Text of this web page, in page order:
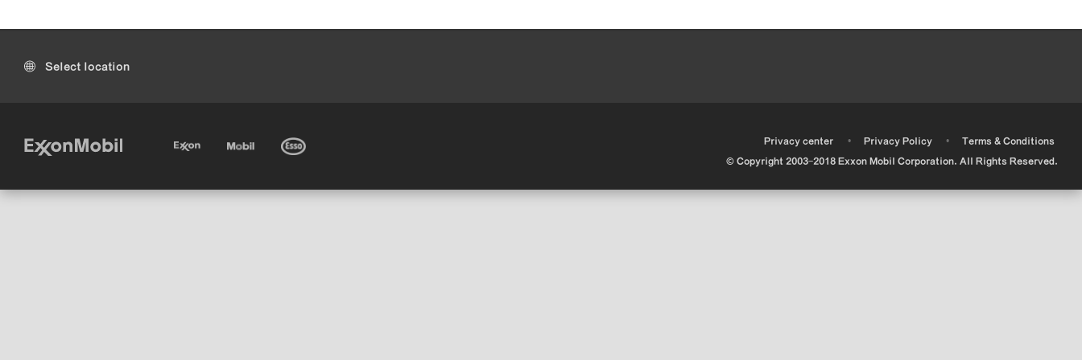
Select location
Privacy center • Privacy Policy •
Terms & Conditions
© Copyright 2003-2018 Exxon Mobil Corporation. All Rights Reserved.